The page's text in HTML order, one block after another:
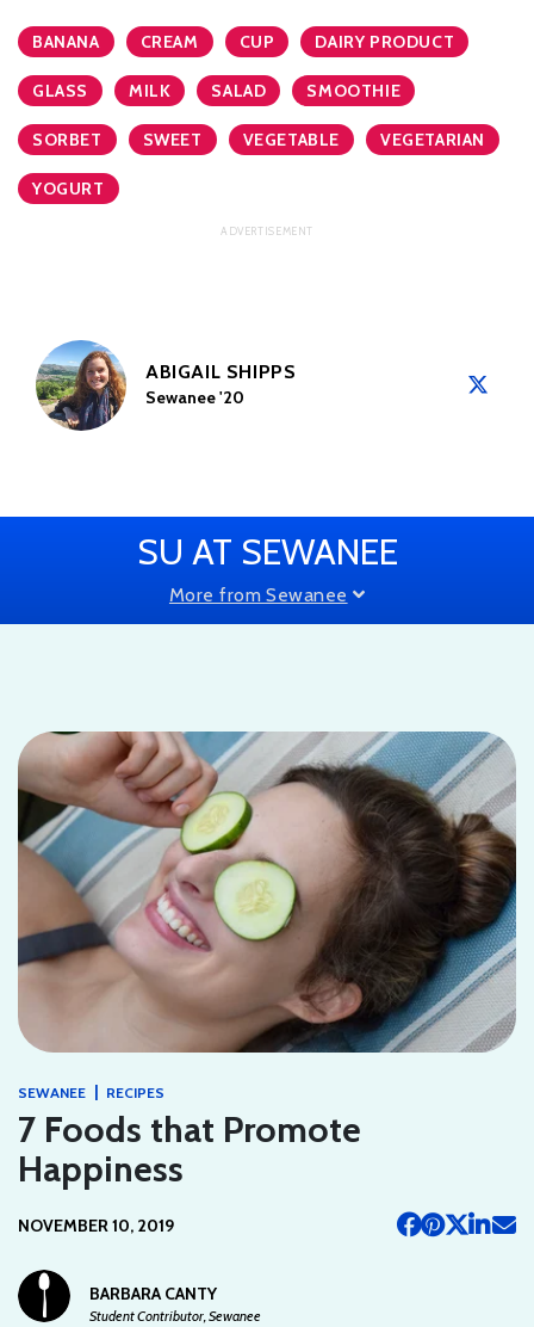
BANANA CREAM CUP DAIRY PRODUCT
GLASS MILK SALAD SMOOTHIE
SORBET SWEET VEGETABLE VEGETARIAN
YOGURT
ABIGAIL SHIPPS
Sewanee '20
SU AT SEWANEE
More from Sewanee
SEWANEE | RECIPES
7 Foods that Promote
Happiness
NOVEMBER 10, 2019
BARBARA CANTY
Student Contributor, Sewanee